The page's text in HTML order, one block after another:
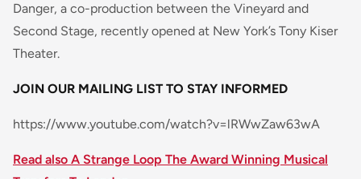
Danger, a co-production between the Vineyard and
Second Stage, recently opened at New York’s Tony Kiser
Theater.
JOIN OUR MAILING LIST TO STAY INFORMED
https://www.youtube.com/watch?v=lRWwZaw63wA
Read also A Strange Loop The Award Winning Musical